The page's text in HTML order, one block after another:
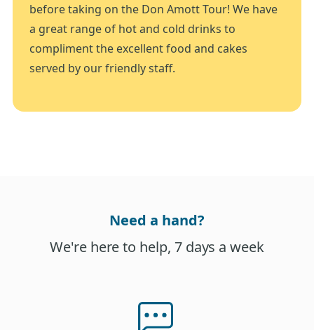
before taking on the Don Amott Tour! We have
a great range of hot and cold drinks to
compliment the excellent food and cakes
served by our friendly staff.
Need a hand?
We're here to help, 7 days a week